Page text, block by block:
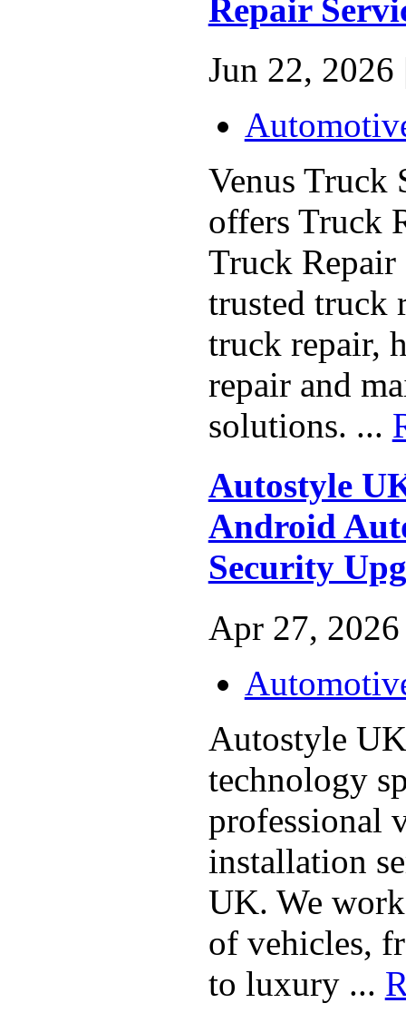
Repair
Jun 22, 2026
Venus Truck
offers Truck
Truck Repair
trusted truck
truck repair,
repair and
solutions. ...
Autostyle
Android
Security
Apr 27, 2026
Autostyle
technology
professional
installation
UK. We
of vehicles,
to luxury ...